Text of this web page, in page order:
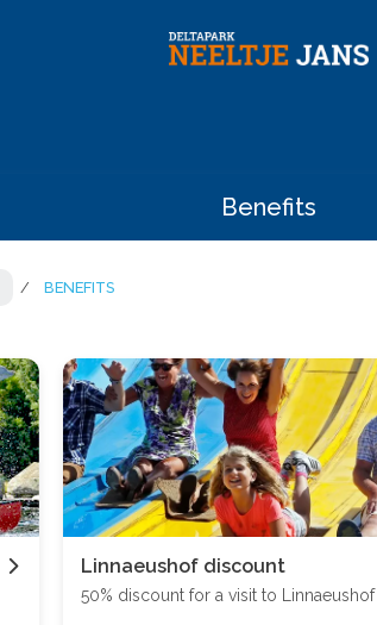
Benefits
BENEFITS
Linnaeushof discount
50% discount for a visit to Linnaeushof